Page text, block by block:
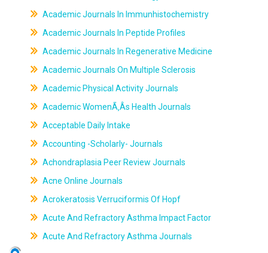
Academic Journals In Immunhistochemistry
Academic Journals In Peptide Profiles
Academic Journals In Regenerative Medicine
Academic Journals On Multiple Sclerosis
Academic Physical Activity Journals
Academic WomenÃ‚Âs Health Journals
Acceptable Daily Intake
Accounting -Scholarly- Journals
Achondraplasia Peer Review Journals
Acne Online Journals
Acrokeratosis Verruciformis Of Hopf
Acute And Refractory Asthma Impact Factor
Acute And Refractory Asthma Journals